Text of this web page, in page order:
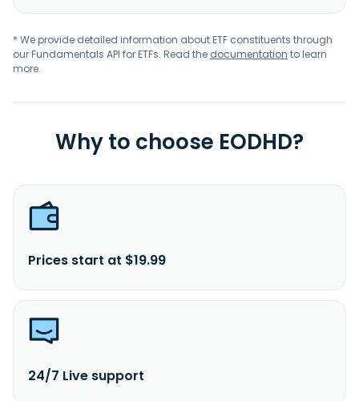
* We provide detailed information about ETF constituents through
our Fundamentals API for ETFs. Read the documentation to learn
more.
Why to choose EODHD?
Prices start at $19.99
24/7 Live support